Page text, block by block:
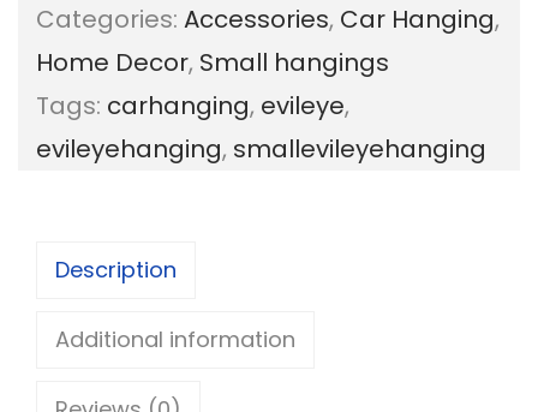
s
h
y
E
l
E
Categories: Accessories, Car Hanging,
Home Decor, Small hangings
Tags: carhanging, evileye,
evileyehanging, smallevileyehanging
Description
Additional information